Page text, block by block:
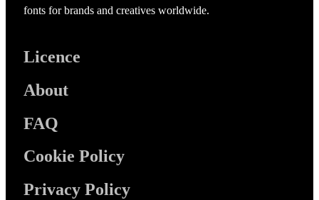
fonts for brands and creatives worldwide.
Licence
About
FAQ
Cookie Policy
Privacy Policy